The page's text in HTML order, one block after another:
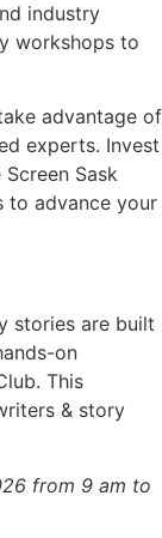
industry
workshops to
advantage of
experts. Invest
Sask
to advance your
stories are built
on
This
& story
from 9 am to